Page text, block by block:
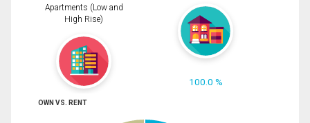
Apartments (Low and
High Rise)
100.0 %
OWN VS. RENT